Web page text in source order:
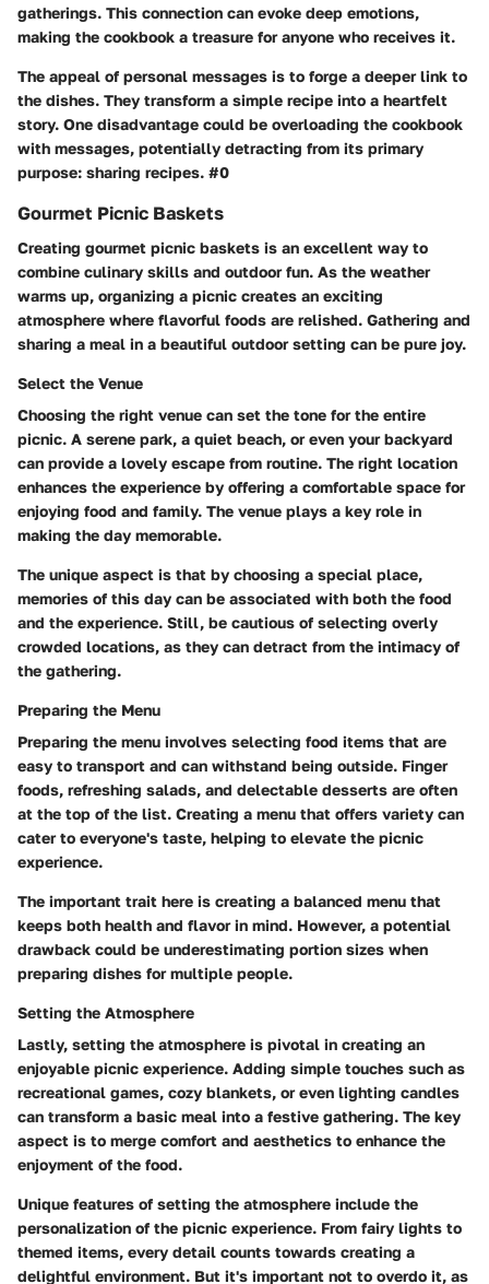
gatherings. This connection can evoke deep emotions,
making the cookbook a treasure for anyone who receives it.
The appeal of personal messages is to forge a deeper link to
the dishes. They transform a simple recipe into a heartfelt
story. One disadvantage could be overloading the cookbook
with messages, potentially detracting from its primary
purpose: sharing recipes. #0
Gourmet Picnic Baskets
Creating gourmet picnic baskets is an excellent way to
combine culinary skills and outdoor fun. As the weather
warms up, organizing a picnic creates an exciting
atmosphere where flavorful foods are relished. Gathering and
sharing a meal in a beautiful outdoor setting can be pure joy.
Select the Venue
Choosing the right venue can set the tone for the entire
picnic. A serene park, a quiet beach, or even your backyard
can provide a lovely escape from routine. The right location
enhances the experience by offering a comfortable space for
enjoying food and family. The venue plays a key role in
making the day memorable.
The unique aspect is that by choosing a special place,
memories of this day can be associated with both the food
and the experience. Still, be cautious of selecting overly
crowded locations, as they can detract from the intimacy of
the gathering.
Preparing the Menu
Preparing the menu involves selecting food items that are
easy to transport and can withstand being outside. Finger
foods, refreshing salads, and delectable desserts are often
at the top of the list. Creating a menu that offers variety can
cater to everyone's taste, helping to elevate the picnic
experience.
The important trait here is creating a balanced menu that
keeps both health and flavor in mind. However, a potential
drawback could be underestimating portion sizes when
preparing dishes for multiple people.
Setting the Atmosphere
Lastly, setting the atmosphere is pivotal in creating an
enjoyable picnic experience. Adding simple touches such as
recreational games, cozy blankets, or even lighting candles
can transform a basic meal into a festive gathering. The key
aspect is to merge comfort and aesthetics to enhance the
enjoyment of the food.
Unique features of setting the atmosphere include the
personalization of the picnic experience. From fairy lights to
themed items, every detail counts towards creating a
delightful environment. But it's important not to overdo it, as